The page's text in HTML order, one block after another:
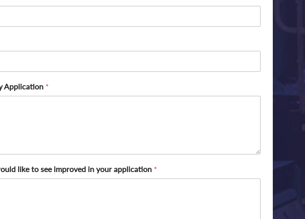
Application *
like to see improved in your application *